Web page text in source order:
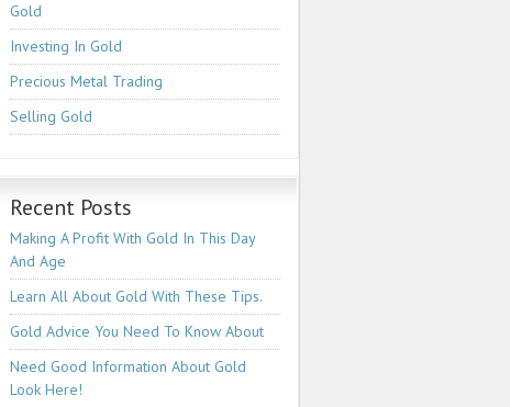
Gold
Investing In Gold
Precious Metal Trading
Selling Gold
Recent Posts
Making A Profit With Gold In This Day
And Age
Learn All About Gold With These Tips.
Gold Advice You Need To Know About
Need Good Information About Gold
Look Here!